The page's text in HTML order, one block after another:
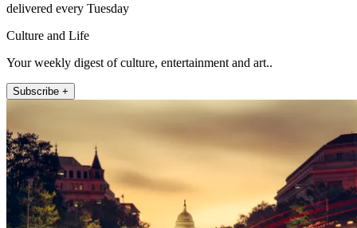
delivered every Tuesday
Culture and Life
Your weekly digest of culture, entertainment and art..
Subscribe +